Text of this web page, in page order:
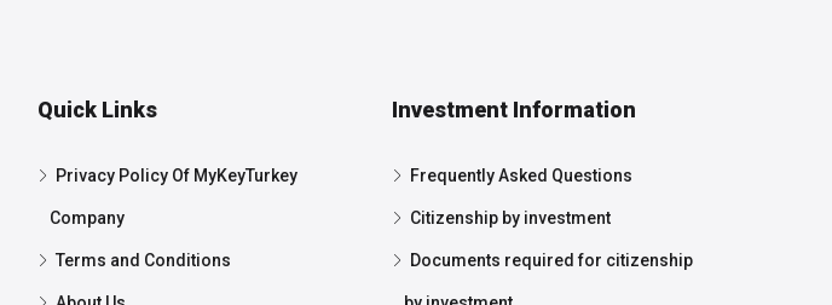
Quick Links
Privacy Policy Of MyKeyTurkey
Company
Terms and Conditions
Investment Information
Frequently Asked Questions
Citizenship by investment
Documents required for citizenship